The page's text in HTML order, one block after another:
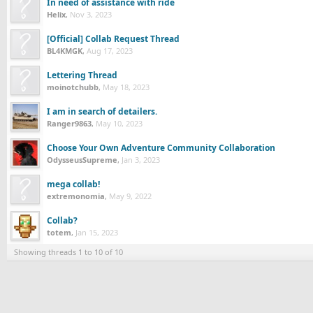
Helix, Nov 3, 2023
[Official] Collab Request Thread
BL4KMGK, Aug 17, 2023
Lettering Thread
moinotchubb, May 18, 2023
I am in search of detailers.
Ranger9863, May 10, 2023
Choose Your Own Adventure Community Collaboration
OdysseusSupreme, Jan 3, 2023
mega collab!
extremonomia, May 9, 2022
Collab?
totem, Jan 15, 2023
Showing threads 1 to 10 of 10